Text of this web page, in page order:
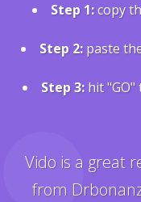
Step 1:copy
Step 2: paste
Step 3: hit
Vido is a great
from